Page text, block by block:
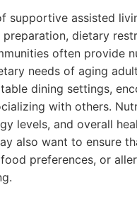
supportive assisted
dietary
often provide
needs of aging
dining settings,
with others.
levels, and overall
also want to ensure
preferences, or